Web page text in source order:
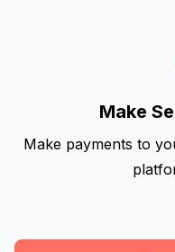
Make
Make payments to